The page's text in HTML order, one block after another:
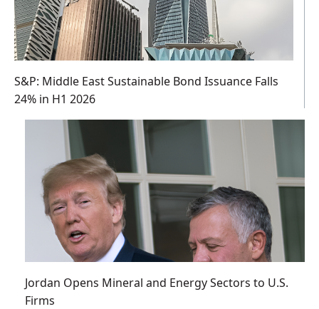
S&P: Middle East Sustainable Bond Issuance Falls
24% in H1 2026
Jordan Opens Mineral and Energy Sectors to U.S.
Firms